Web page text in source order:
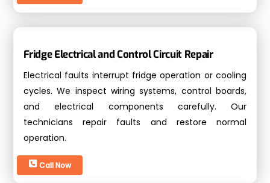
Fridge Electrical and Control Circuit Repair
Electrical faults interrupt fridge operation or cooling
cycles. We inspect wiring systems, control boards,
and electrical components carefully. Our
technicians repair faults and restore normal
operation.
Call Now